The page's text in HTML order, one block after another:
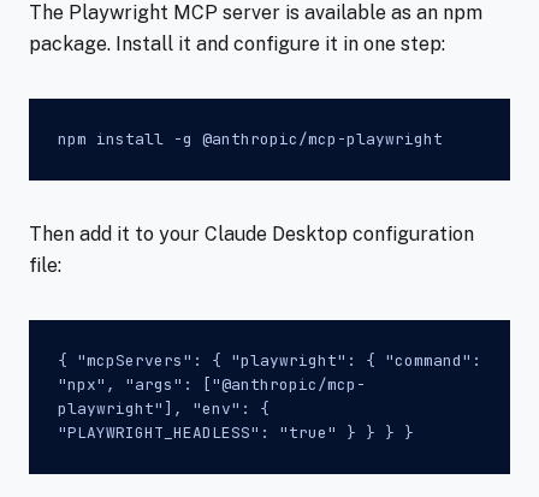
The Playwright MCP server is available as an npm
package. Install it and configure it in one step:
npm install -g @anthropic/mcp-playwright
Then add it to your Claude Desktop configuration
file:
{ "mcpServers": { "playwright": { "command":
"npx", "args": ["@anthropic/mcp-
playwright"], "env": {
"PLAYWRIGHT_HEADLESS": "true" } } } }